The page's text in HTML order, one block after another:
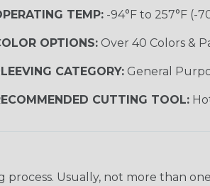
Black w/ Gray
Reggae
TRACER
TEMP:-94°F to 257°F (-
OPTIONS:Over 40 Colors &
CATEGORY:General
CUTTING TOOL:
Usually, not more than